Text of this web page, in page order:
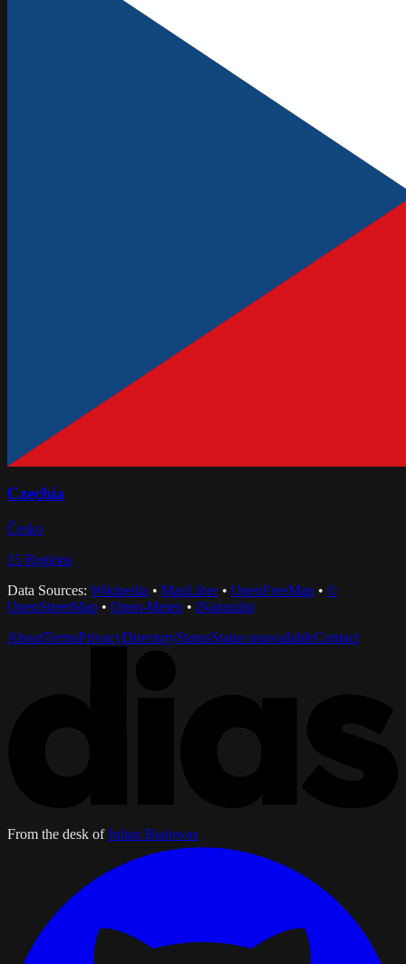
Czechia
Česko
15 Regions
Data Sources: Wikipedia • MapLibre • OpenFreeMap • ©
OpenStreetMap • Open-Meteo • iNaturalist
AboutTermsPrivacyDirectoryStatusStatus unavailableContact
From the desk of Julian Bialowas